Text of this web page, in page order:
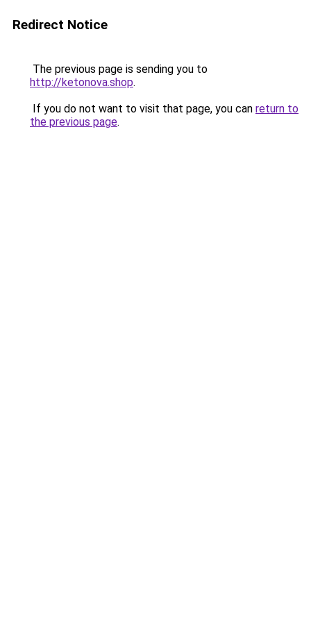
Redirect Notice
The previous page is sending you to
http://ketonova.shop.
If you do not want to visit that page, you can return to
the previous page.